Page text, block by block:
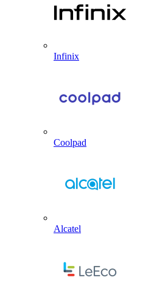
Infinix
Coolpad
Alcatel